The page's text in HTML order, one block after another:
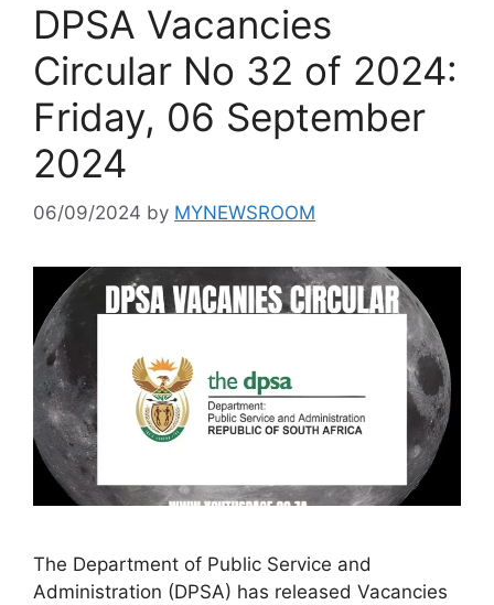
DPSA Vacancies
Circular No 32 of 2024:
Friday, 06 September
2024
06/09/2024 by MYNEWSROOM
The Department of Public Service and
Administration (DPSA) has released Vacancies